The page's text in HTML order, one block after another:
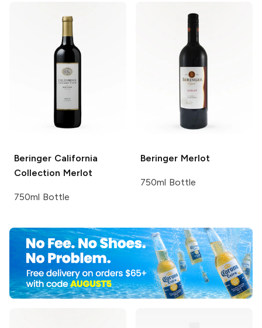
Beringer California
Collection Merlot
750ml Bottle
Beringer Merlot
750ml Bottle